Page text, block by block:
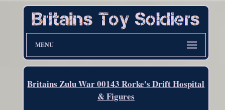
MENU
Britains Zulu War 00143 Rorke's Drift Hospital
& Figures